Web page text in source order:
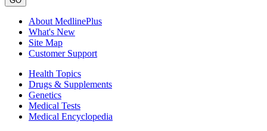
About MedlinePlus
What's New
Site Map
Customer Support
Health Topics
Drugs & Supplements
Genetics
Medical Tests
Medical Encyclopedia